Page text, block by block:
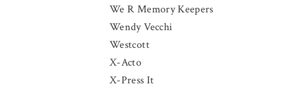
We R Memory Keepers
Wendy Vecchi
Westcott
X-Acto
X-Press It